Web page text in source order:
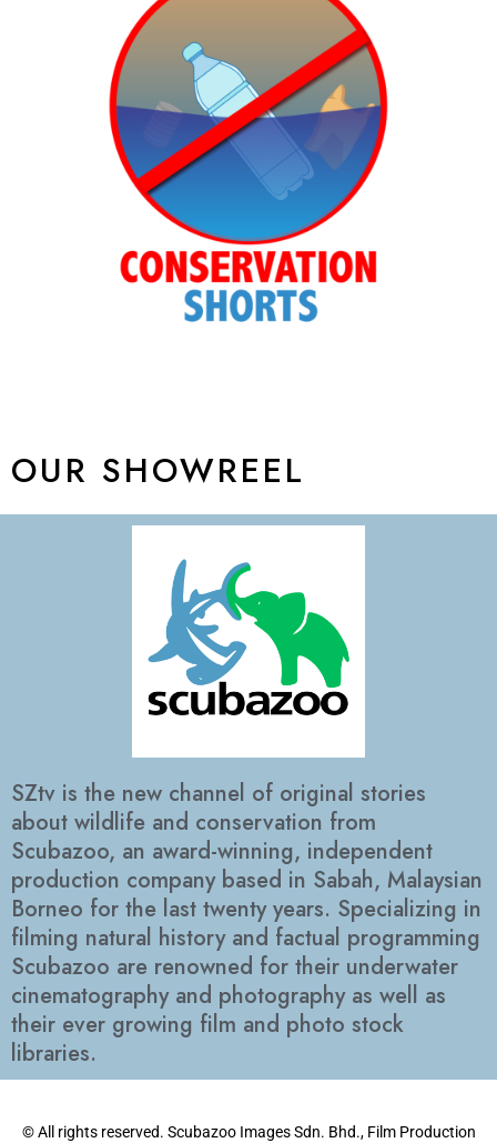
OUR SHOWREEL
SZtv is the new channel of original stories
about wildlife and conservation from
Scubazoo, an award-winning, independent
production company based in Sabah, Malaysian
Borneo for the last twenty years. Specializing in
filming natural history and factual programming
Scubazoo are renowned for their underwater
cinematography and photography as well as
their ever growing film and photo stock
libraries.
© All rights reserved. Scubazoo Images Sdn. Bhd., Film Production